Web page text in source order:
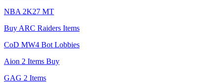
NBA 2K27 MT
Buy ARC Raiders Items
CoD MW4 Bot Lobbies
Aion 2 Items Buy
GAG 2 Items